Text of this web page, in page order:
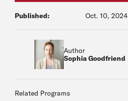
Published: Oct. 10, 2024
Author
Sophia Goodfriend
Related Programs